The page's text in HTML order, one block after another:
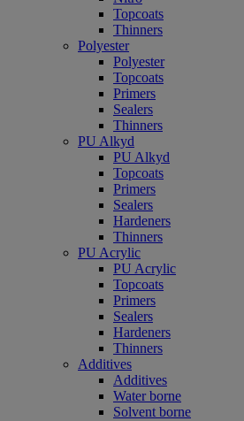
Topcoats
Thinners
Polyester
Polyester
Topcoats
Primers
Sealers
Thinners
PU Alkyd
PU Alkyd
Topcoats
Primers
Sealers
Hardeners
Thinners
PU Acrylic
PU Acrylic
Topcoats
Primers
Sealers
Hardeners
Thinners
Additives
Additives
Water borne
Solvent borne